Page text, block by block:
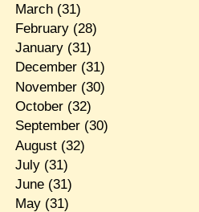
March(31)
February(28)
January(31)
December(31)
November(30)
October(32)
September(30)
August(32)
July(31)
June(31)
May(31)